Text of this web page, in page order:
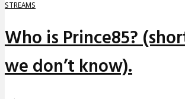
STREAMS
Who is Prince85?
we don’t know).